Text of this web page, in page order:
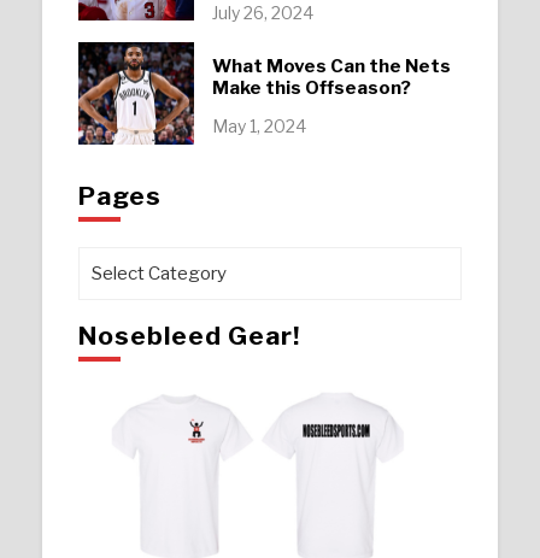
July 26, 2024
What Moves Can the Nets
Make this Offseason?
May 1, 2024
Pages
Pages
Nosebleed Gear!